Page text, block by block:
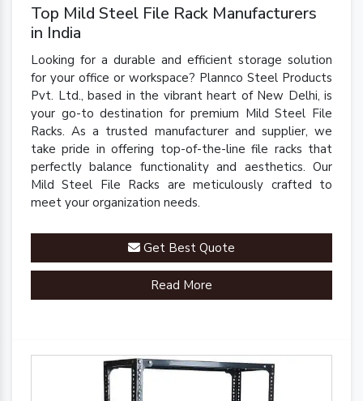
Top Mild Steel File Rack Manufacturers
in India
Looking for a durable and efficient storage solution
for your office or workspace? Plannco Steel Products
Pvt. Ltd., based in the vibrant heart of New Delhi, is
your go-to destination for premium Mild Steel File
Racks. As a trusted manufacturer and supplier, we
take pride in offering top-of-the-line file racks that
perfectly balance functionality and aesthetics. Our
Mild Steel File Racks are meticulously crafted to
meet your organization needs.
Get Best Quote
Read More